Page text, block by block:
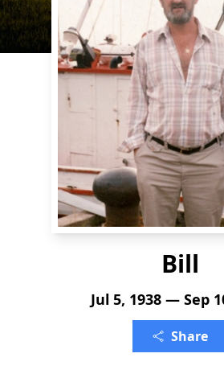
Bill
Jul 5, 1938 — Sep
Share